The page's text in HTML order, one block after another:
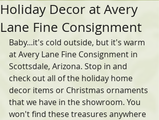
Holiday Decor at Avery
Lane Fine Consignment
Baby...it's cold outside, but it's warm
at Avery Lane Fine Consignment in
Scottsdale, Arizona. Stop in and
check out all of the holiday home
decor items or Christmas ornaments
that we have in the showroom. You
won't find these treasures anywhere